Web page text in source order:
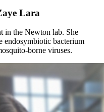
Lara
in the Newton lab. She
endosymbiotic bacterium
borne viruses.